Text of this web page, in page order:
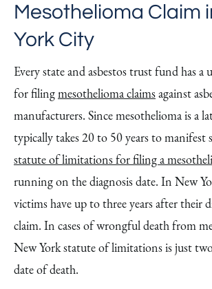
Mesothelioma Claim
York City
Every state and asbestos trust fund has a
for filingmesothelioma claimsagainst
manufacturers. Since mesothelioma is a
typically takes 20 to 50 years to manifest
statute of limitations for filing a
running on the diagnosis date. In New
victims have up to three years after their
claim. In cases of wrongful death from
New York statute of limitations is just
date of death.